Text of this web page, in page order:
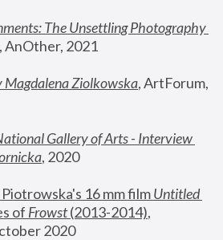
The Unsettling Photography
, AnOther, 2021
Magdalena Ziolkowska, ArtForum,
Gallery of Arts - Interview
, 2020
16 mm film
Untitled
of Frowst (2013-2014),
2020